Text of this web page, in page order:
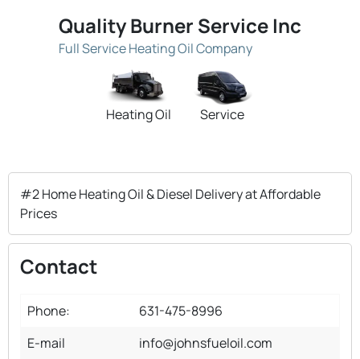
Quality Burner Service Inc
Full Service Heating Oil Company
Heating Oil Service
#2 Home Heating Oil & Diesel Delivery at Affordable
Prices
Contact
Phone:
631-475-8996
E-mail
info@johnsfueloil.com